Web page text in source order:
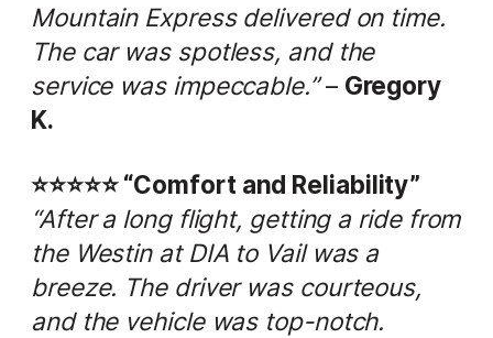
Mountain Express delivered on time.
The car was spotless, and the
service was impeccable.”– Gregory
K.
⭐️⭐️⭐️⭐️⭐️ “Comfort and Reliability”
“After a long flight, getting a ride from
the Westin at DIA to Vail was a
breeze. The driver was courteous,
and the vehicle was top-notch.